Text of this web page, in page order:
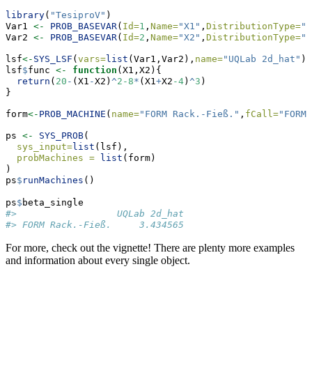
library( "TesiproV" )
Var1 <- PROB_BASEVAR( Id=1 , Name="X1" , DistributionType=
Var2 <- PROB_BASEVAR( Id=2 , Name="X2" , DistributionType=
lsf<- SYS_LSF ( vars=list (Var1,Var2), name="UQLab 2d_hat" )
lsf$func <- function (X1,X2){
return ( 20 - (X1 -X2) ^2-8* (X1+X2 -4) ^3 )
}
form<- PROB_MACHINE ( name="FORM Rack.-Fieß." , fCall="FORM"
ps <- SYS_PROB(
sys_input=list (lsf),
probMachines =
list (form)
)
ps$ runMachines ()
ps$ beta_single
#>                  UQLab 2d_hat
#> FORM Rack.-Fieß.     3.434565
For more, check out the vignette! There are plenty more examples
and information about every single object.